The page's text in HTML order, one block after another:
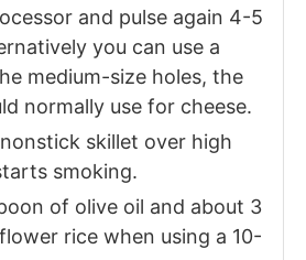
and pulse again 4-5
you can use a
medium-size holes, the
normally use for cheese.
skillet over high
smoking.
of olive oil and about 3
rice when using a 10-